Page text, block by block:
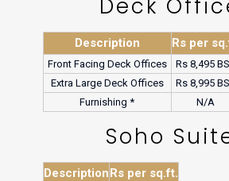
Deck
Description Rs per
Front Facing Deck Offices
Rs 8,495
Extra Large Deck Offices
Rs 8,995
Furnishing *
N/A
Soho
DescriptionRs per sq.ft.